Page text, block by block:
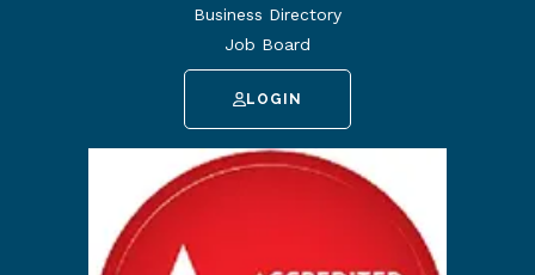
Business Directory
Job Board
LOGIN